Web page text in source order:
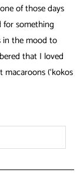
of those days
for something
in the mood to
that I loved
(‘kokos